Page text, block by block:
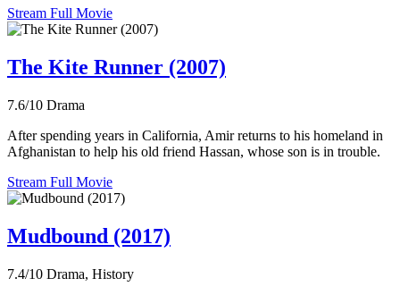
Stream Full Movie
The Kite Runner (2007)
7.6/10 Drama
After spending years in California, Amir returns to his homeland in
Afghanistan to help his old friend Hassan, whose son is in trouble.
Stream Full Movie
Mudbound (2017)
7.4/10 Drama, History